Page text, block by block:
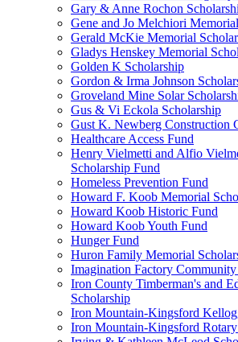
Gary & Anne Rochon
Gene and Jo Melchiori
Gerald McKie Memorial
Gladys Henskey Memorial
Golden K Scholarship
Gordon & Irma Johnson
Groveland Mine Solar
Gus & Vi Eckola Scholarship
Gust K. Newberg Construction
Healthcare Access Fund
Henry Vielmetti and Alfio
Scholarship Fund
Homeless Prevention Fund
Howard F. Koob Memorial
Howard Koob Historic Fund
Howard Koob Youth Fund
Hunger Fund
Huron Family Memorial
Imagination Factory
Iron County Timberman's and
Scholarship
Iron Mountain-Kingsford
Iron Mountain-Kingsford